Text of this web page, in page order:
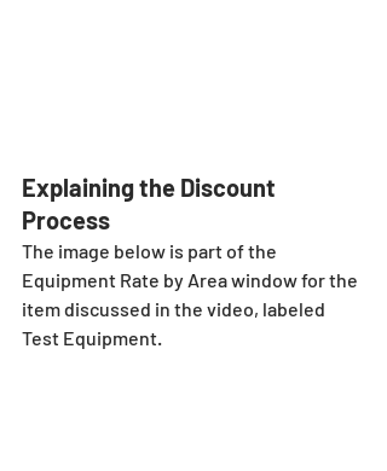
Explaining the Discount
Process
The image below is part of the
Equipment Rate by Area window for the
item discussed in the video, labeled
Test Equipment.